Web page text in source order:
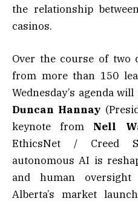
the relationship
casinos.
Over the course of two
from more than 150
Wednesday’s agenda
Duncan Hannay
keynote from Nell
EthicsNet / Creed
autonomous AI is
and human
Alberta’s market